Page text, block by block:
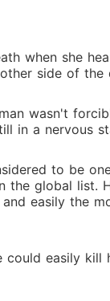
when she
side of the
wasn't
in a nervous
to be
the global list.
easily the
could easily kill